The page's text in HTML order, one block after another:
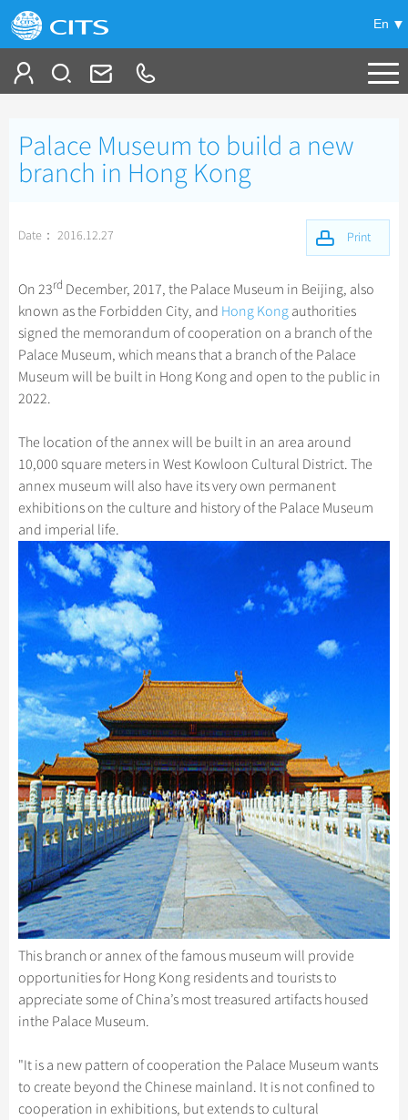
En
China Tours
Top 10 China Tours
Tibet Tours
Bullet Train Tours
China Luxury Tours
No-shopping Tours
+
Beijing Tours
Guilin Tours
Shanghai Tours
Xi'an Tours
More...
Group Tours +
Top Group Tours
Fun Group Tours
Themes +
Self Drive Tours
Yangtze Tours
Student Tours
Hiking & Bicycling Tours
Panda Tours
Trans-Mongolian Train Tours
Ethnic Minorities Tours
Family Tours
More...
Train +
China Trains Tickets
Travel Guide
+
City Travel Guide +
Beijing
Guilin
Suzhou
Hangzhou
All Cities
Chinese Culture +
Arts
Festivals
Music, Dance & Opera
Food & Drink
Sports & Entertainment
Clothing & Accessories
Architecture
Other
World Heritage Sites in China
Chinese Tea
Chinese Zodiac
Chinese Ethnic Groups
Chinese Garden
Events in China
Chinese Visa
China Travel News -
Destinations
Flights & Trains
Attractions
Gallery & Reviews
Palace Museum to build a new
branch in Hong Kong
Date： 2016.12.27 Print
On 23rd December, 2017, the Palace Museum in Beijing, also
known as the Forbidden City, and Hong Kong authorities
signed the memorandum of cooperation on a branch of the
Palace Museum, which means that a branch of the Palace
Museum will be built in Hong Kong and open to the public in
2022.
The location of the annex will be built in an area around
10,000 square meters in West Kowloon Cultural District. The
annex museum will also have its very own permanent
exhibitions on the culture and history of the Palace Museum
and imperial life.
This branch or annex of the famous museum will provide
opportunities for Hong Kong residents and tourists to
appreciate some of China’s most treasured artifacts housed
inthe Palace Museum.
"It is a new pattern of cooperation the Palace Museum wants
to create beyond the Chinese mainland. It is not confined to
cooperation in exhibitions, but extends to cultural